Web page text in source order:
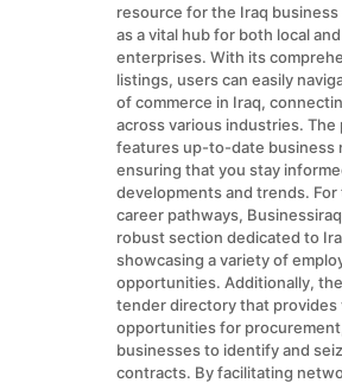
resource for the Iraq
as a vital hub for both local
enterprises. With its
listings, users can easily
of commerce in Iraq,
across various industries. The
features up-to-date business
ensuring that you stay
developments and trends.
career pathways,
robust section dedicated to
showcasing a variety of
opportunities. Additionally,
tender directory that provides
opportunities for
businesses to identify and
contracts. By facilitating